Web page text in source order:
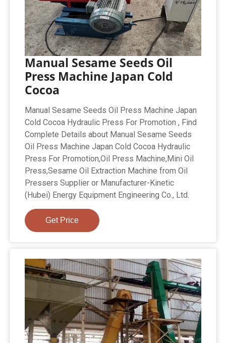
Manual Sesame Seeds Oil
Press Machine Japan Cold
Cocoa
Manual Sesame Seeds Oil Press Machine Japan
Cold Cocoa Hydraulic Press For Promotion , Find
Complete Details about Manual Sesame Seeds
Oil Press Machine Japan Cold Cocoa Hydraulic
Press For Promotion,Oil Press Machine,Mini Oil
Press,Sesame Oil Extraction Machine from Oil
Pressers Supplier or Manufacturer-Kinetic
(Hubei) Energy Equipment Engineering Co., Ltd.
Get Price